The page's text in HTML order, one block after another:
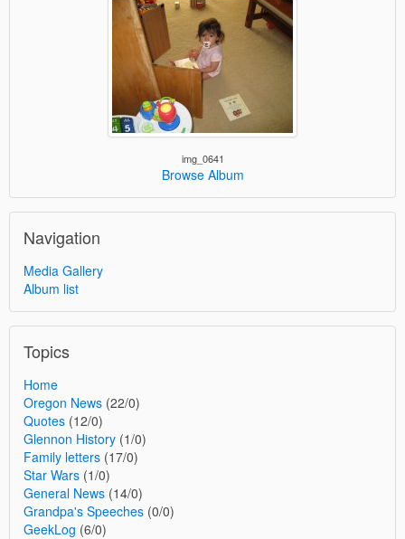
img_0641
Browse Album
Navigation
Media Gallery
Album list
Topics
Home
Oregon News (22/0)
Quotes (12/0)
Glennon History (1/0)
Family letters (17/0)
Star Wars (1/0)
General News (14/0)
Grandpa's Speeches (0/0)
GeekLog (6/0)